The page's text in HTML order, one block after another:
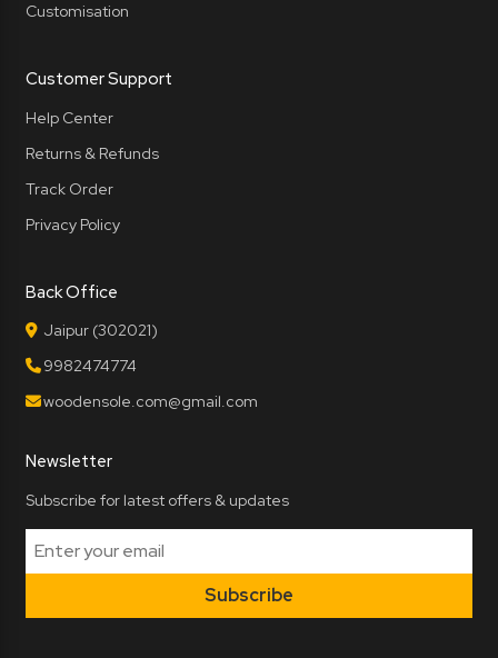
Customisation
Customer Support
Help Center
Returns & Refunds
Track Order
Privacy Policy
Back Office
Jaipur (302021)
9982474774
woodensole.com@gmail.com
Newsletter
Subscribe for latest offers & updates
Subscribe